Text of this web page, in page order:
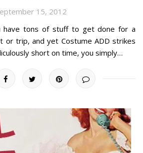
15, 2012
have tons of stuff to get done for a
or trip, and yet Costume ADD strikes
short on time, you simply…